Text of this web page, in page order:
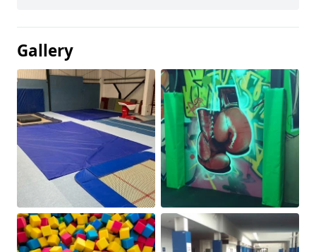
Gallery